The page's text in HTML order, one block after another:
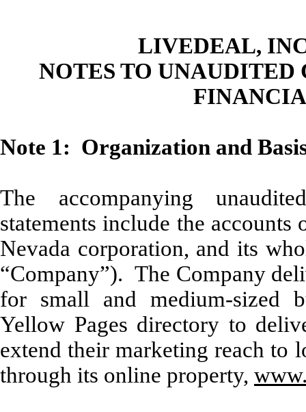
LIVEDEAL,
NOTES TO UNAUDITED
Note 1: Organization and
The accompanying
statements include the
Nevada corporation, and its
“Company”). The Company
for small and medium-sized
Yellow Pages directory to
extend their marketing reach to
through its online property,